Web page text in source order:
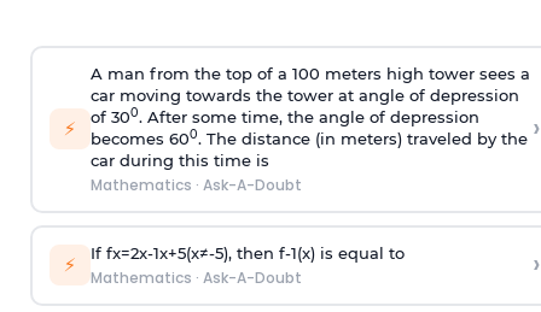
⚡
A man from the top of a 100 meters high tower sees a
car moving towards the tower at angle of depression
of 300. After some time, the angle of depression
becomes 600. The distance (in meters) traveled by the
car during this time is
Mathematics · Ask-A-Doubt
›
⚡ If fx=2x-1x+5(x≠-5), then f-1(x)is equal to
Mathematics · Ask-A-Doubt ›